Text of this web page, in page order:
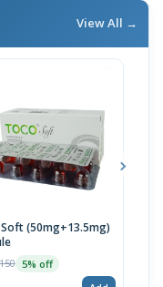
View All →
(50mg+13.5mg)
5% off